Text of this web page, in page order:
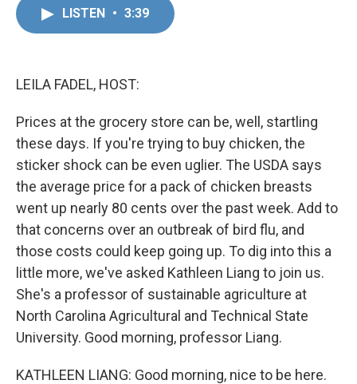
LISTEN • 3:39
LEILA FADEL, HOST:
Prices at the grocery store can be, well, startling
these days. If you're trying to buy chicken, the
sticker shock can be even uglier. The USDA says
the average price for a pack of chicken breasts
went up nearly 80 cents over the past week. Add to
that concerns over an outbreak of bird flu, and
those costs could keep going up. To dig into this a
little more, we've asked Kathleen Liang to join us.
She's a professor of sustainable agriculture at
North Carolina Agricultural and Technical State
University. Good morning, professor Liang.
KATHLEEN LIANG: Good morning, nice to be here.